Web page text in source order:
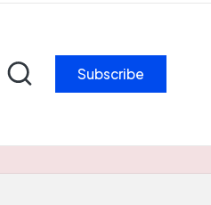
Subscribe